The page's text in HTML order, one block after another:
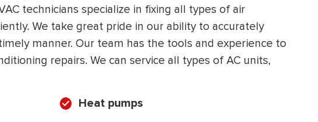
technicians specialize in fixing all types of air
We take great pride in our ability to accurately
manner. Our team has the tools and experience to
repairs. We can service all types of AC units,
Heat pumps